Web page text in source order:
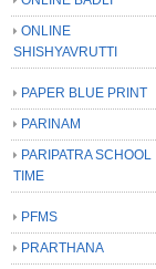
ONLINE
SHISHYAVRUTTI
PAPER BLUE PRINT
PARINAM
PARIPATRA SCHOOL
TIME
PFMS
PRARTHANA